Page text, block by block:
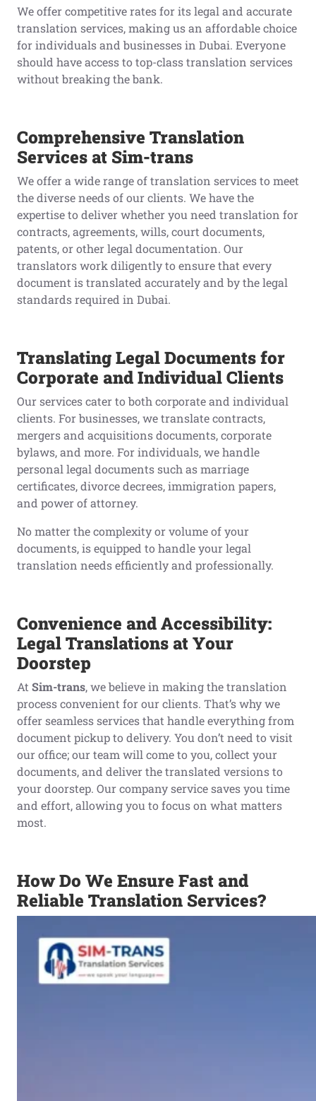
We offer competitive rates for its legal and accurate
translation services, making us an affordable choice
for individuals and businesses in Dubai. Everyone
should have access to top-class translation services
without breaking the bank.
Comprehensive Translation
Services at Sim-trans
We offer a wide range of translation services to meet
the diverse needs of our clients. We have the
expertise to deliver whether you need translation for
contracts, agreements, wills, court documents,
patents, or other legal documentation. Our
translators work diligently to ensure that every
document is translated accurately and by the legal
standards required in Dubai.
Translating Legal Documents for
Corporate and Individual Clients
Our services cater to both corporate and individual
clients. For businesses, we translate contracts,
mergers and acquisitions documents, corporate
bylaws, and more. For individuals, we handle
personal legal documents such as marriage
certificates, divorce decrees, immigration papers,
and power of attorney.
No matter the complexity or volume of your
documents, is equipped to handle your legal
translation needs efficiently and professionally.
Convenience and Accessibility:
Legal Translations at Your
Doorstep
At Sim-trans, we believe in making the translation
process convenient for our clients. That’s why we
offer seamless services that handle everything from
document pickup to delivery. You don’t need to visit
our office; our team will come to you, collect your
documents, and deliver the translated versions to
your doorstep. Our company service saves you time
and effort, allowing you to focus on what matters
most.
How Do We Ensure Fast and
Reliable Translation Services?